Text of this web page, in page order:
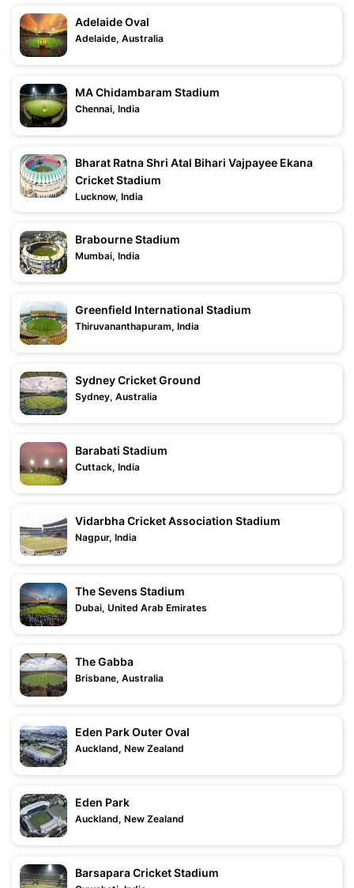
Adelaide Oval
Adelaide, Australia
MA Chidambaram Stadium
Chennai, India
Bharat Ratna Shri Atal Bihari Vajpayee Ekana
Cricket Stadium
Lucknow, India
Brabourne Stadium
Mumbai, India
Greenfield International Stadium
Thiruvananthapuram, India
Sydney Cricket Ground
Sydney, Australia
Barabati Stadium
Cuttack, India
Vidarbha Cricket Association Stadium
Nagpur, India
The Sevens Stadium
Dubai, United Arab Emirates
The Gabba
Brisbane, Australia
Eden Park Outer Oval
Auckland, New Zealand
Eden Park
Auckland, New Zealand
Barsapara Cricket Stadium